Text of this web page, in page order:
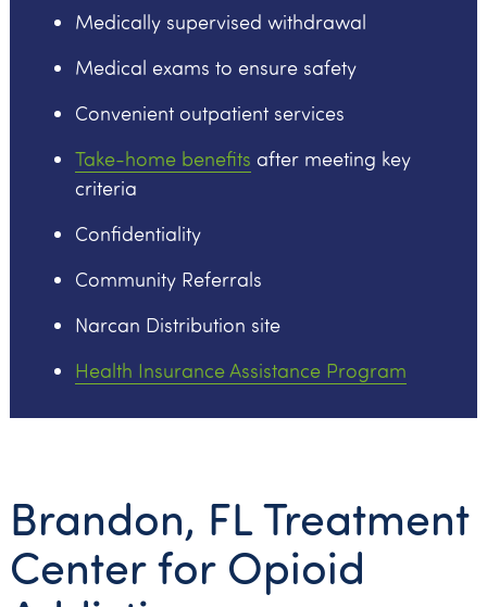
Medically supervised withdrawal
Medical exams to ensure safety
Convenient outpatient services
Take-home benefits after meeting key
criteria
Confidentiality
Community Referrals
Narcan Distribution site
Health Insurance Assistance Program
Brandon, FL Treatment
Center for Opioid